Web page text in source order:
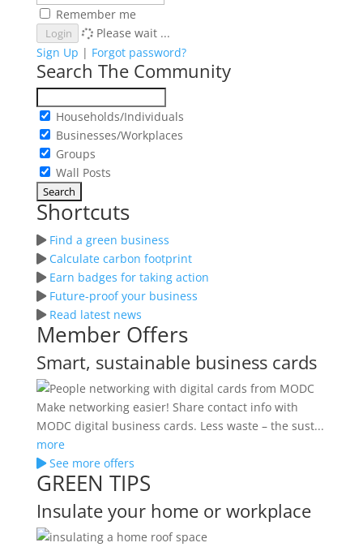
Remember me
Login
Please wait ...
Sign Up | Forgot password?
Search The Community
Households/Individuals
Businesses/Workplaces
Groups
Wall Posts
Shortcuts
Find a green business
Calculate carbon footprint
Earn badges for taking action
Future-proof your business
Read latest news
Member Offers
Smart, sustainable business cards
Make networking easier! Share contact info with
MODC digital business cards. Less waste – the sust...
more
See more offers
GREEN TIPS
Insulate your home or workplace